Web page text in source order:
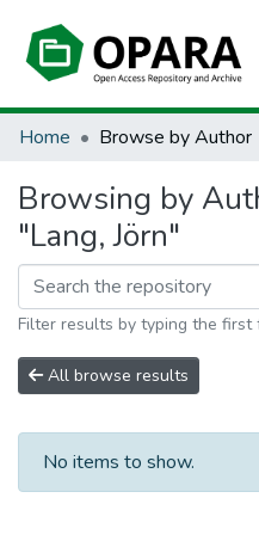
All of OPARA
Home Browse by Author
Browsing by
"Lang, Jörn"
Filter results by typing the
All browse results
No items to show.